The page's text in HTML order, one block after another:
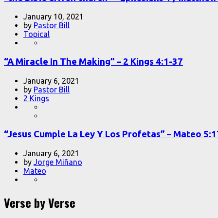
January 10, 2021
by Pastor Bill
Topical
“A Miracle In The Making” – 2 Kings 4:1-37
January 6, 2021
by Pastor Bill
2 Kings
“Jesus Cumple La Ley Y Los Profetas” – Mateo
January 6, 2021
by Jorge Miñano
Mateo
Verse by Verse